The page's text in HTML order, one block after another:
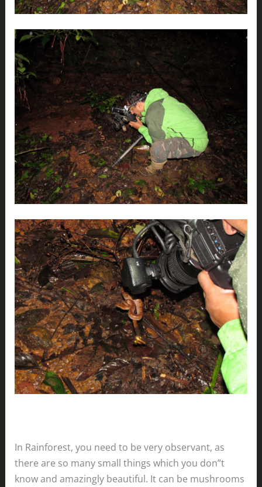
In Rainforest, you need to be very observant, as
there are so many small things which you don”t
know and amazingly beautiful. It can be mushrooms